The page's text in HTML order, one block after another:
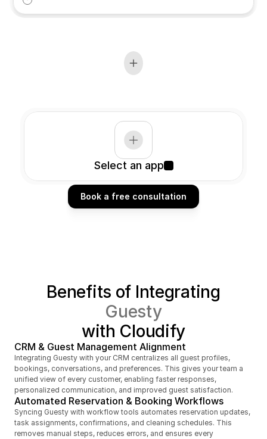
Select an app
Book a free consultation
Book a free consultation
Benefits of Integrating
Guesty
with Cloudify
CRM & Guest Management Alignment
Integrating Guesty with your CRM centralizes all guest profiles,
bookings, conversations, and preferences. This gives your team a
unified view of every customer, enabling faster responses,
personalized communication, and improved guest satisfaction.
Automated Reservation & Booking Workflows
Syncing Guesty with workflow tools automates reservation updates,
task assignments, confirmations, and cleaning schedules. This
removes manual steps, reduces errors, and ensures every